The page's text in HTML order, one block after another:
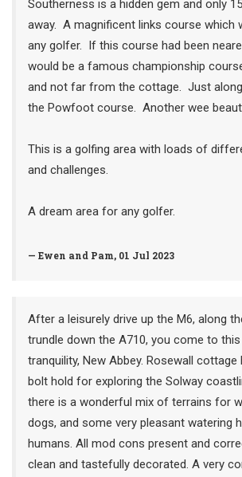
Southerness is a hidden gem and only
away. A magnificent links course which
any golfer. If this course had been
would be a famous championship
and not far from the cottage. Just
the Powfoot course. Another wee
This is a golfing area with loads of
and challenges.
A dream area for any golfer.
— Ewen and Pam, 01 Jul 2023
After a leisurely drive up the M6, along
trundle down the A710, you come to
tranquility, New Abbey. Rosewall cottage
bolt hold for exploring the Solway
there is a wonderful mix of terrains for
dogs, and some very pleasant watering
humans. All mod cons present and
clean and tastefully decorated. A very